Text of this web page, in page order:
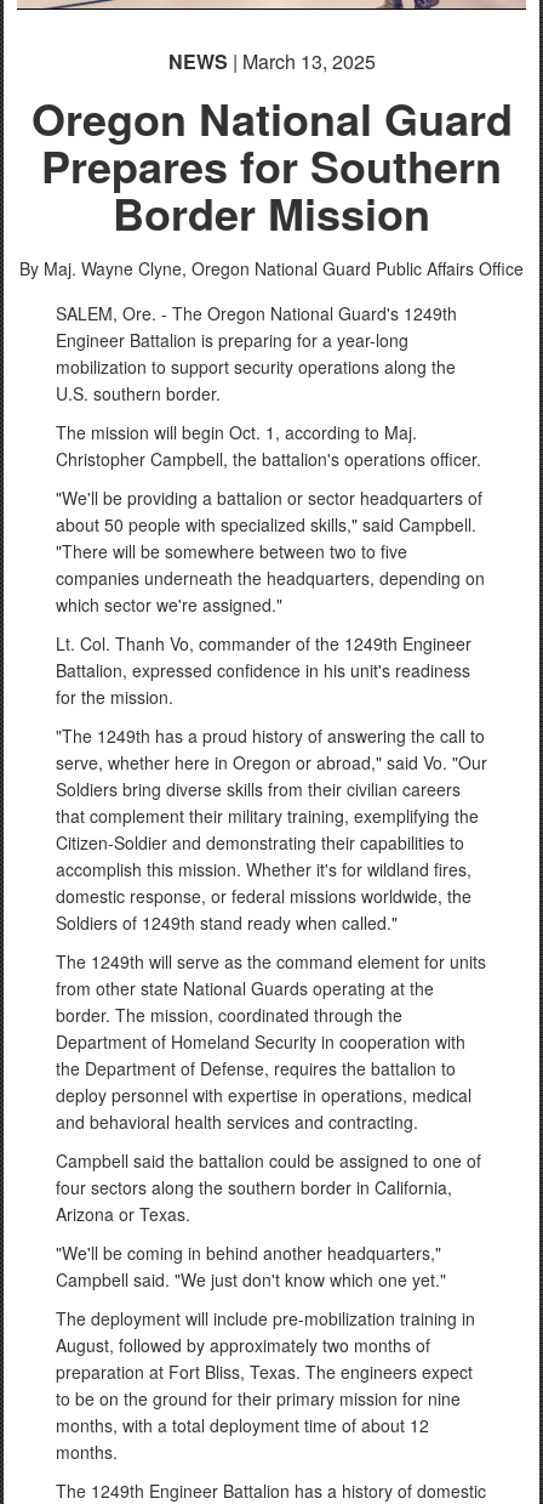
NEWS | March 13, 2025
Oregon National Guard
Prepares for Southern
Border Mission
By Maj. Wayne Clyne, Oregon National Guard Public Affairs Office
SALEM, Ore. - The Oregon National Guard's 1249th
Engineer Battalion is preparing for a year-long
mobilization to support security operations along the
U.S. southern border.
The mission will begin Oct. 1, according to Maj.
Christopher Campbell, the battalion's operations officer.
"We'll be providing a battalion or sector headquarters of
about 50 people with specialized skills," said Campbell.
"There will be somewhere between two to five
companies underneath the headquarters, depending on
which sector we're assigned."
Lt. Col. Thanh Vo, commander of the 1249th Engineer
Battalion, expressed confidence in his unit's readiness
for the mission.
"The 1249th has a proud history of answering the call to
serve, whether here in Oregon or abroad," said Vo. "Our
Soldiers bring diverse skills from their civilian careers
that complement their military training, exemplifying the
Citizen-Soldier and demonstrating their capabilities to
accomplish this mission. Whether it's for wildland fires,
domestic response, or federal missions worldwide, the
Soldiers of 1249th stand ready when called."
The 1249th will serve as the command element for units
from other state National Guards operating at the
border. The mission, coordinated through the
Department of Homeland Security in cooperation with
the Department of Defense, requires the battalion to
deploy personnel with expertise in operations, medical
and behavioral health services and contracting.
Campbell said the battalion could be assigned to one of
four sectors along the southern border in California,
Arizona or Texas.
"We'll be coming in behind another headquarters,"
Campbell said. "We just don't know which one yet."
The deployment will include pre-mobilization training in
August, followed by approximately two months of
preparation at Fort Bliss, Texas. The engineers expect
to be on the ground for their primary mission for nine
months, with a total deployment time of about 12
months.
The 1249th Engineer Battalion has a history of domestic